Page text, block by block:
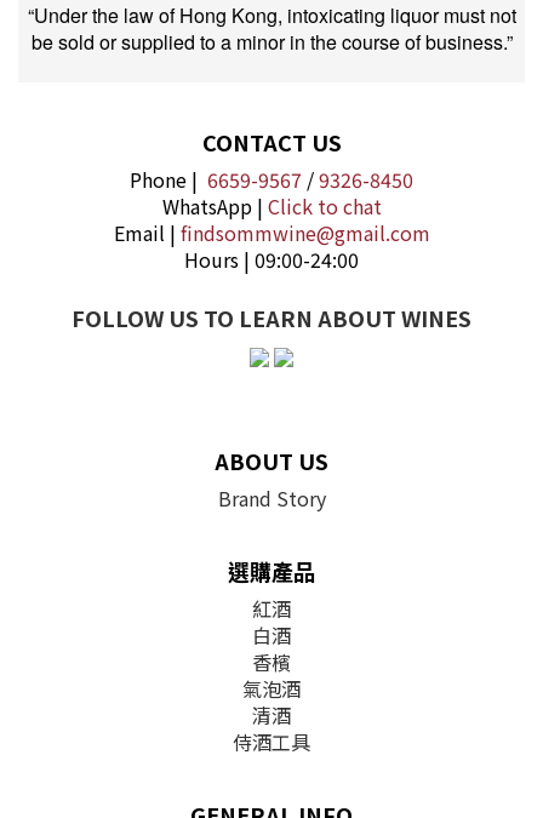
“Under the law of Hong Kong, intoxicating liquor must not
be sold or supplied to a minor in the course of business.”
CONTACT US
Phone | 6659-9567 /9326-8450
WhatsApp | Click to chat
Email | findsommwine@gmail.com
Hours | 09:00-24:00
FOLLOW US TO LEARN ABOUT WINES
ABOUT US
Brand Story
選購產品
紅酒
白酒
香檳
氣泡酒
清酒
侍酒工具